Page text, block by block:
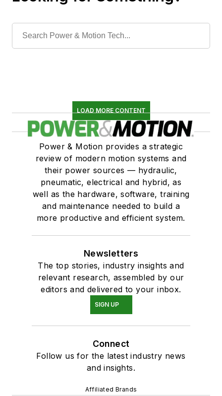
LOAD MORE CONTENT
Power & Motion provides a strategic
review of modern motion systems and
their power sources — hydraulic,
pneumatic, electrical and hybrid, as
well as the hardware, software, training
and maintenance needed to build a
more productive and efficient system.
Newsletters
The top stories, industry insights and
relevant research, assembled by our
editors and delivered to your inbox.
SIGN UP
Connect
Follow us for the latest industry news
and insights.
Affiliated Brands